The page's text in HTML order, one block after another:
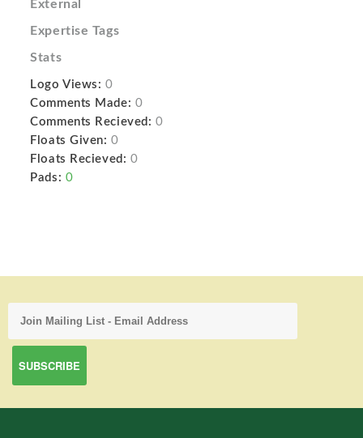
External
Expertise Tags
Stats
Logo Views: 0
Comments Made: 0
Comments Recieved: 0
Floats Given: 0
Floats Recieved: 0
Pads: 0